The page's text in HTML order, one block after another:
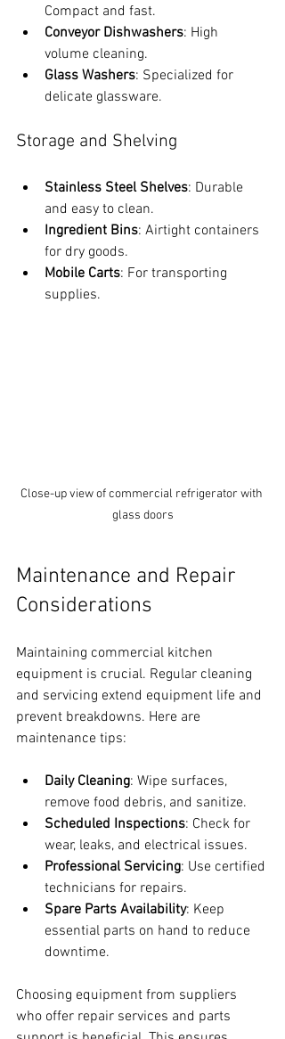
Compact and fast.
Conveyor Dishwashers: High
volume cleaning.
Glass Washers: Specialized for
delicate glassware.
Storage and Shelving
Stainless Steel Shelves: Durable
and easy to clean.
Ingredient Bins: Airtight containers
for dry goods.
Mobile Carts: For transporting
supplies.
Close-up view of commercial refrigerator with
glass doors
Maintenance and Repair
Considerations
Maintaining commercial kitchen
equipment is crucial. Regular cleaning
and servicing extend equipment life and
prevent breakdowns. Here are
maintenance tips:
Daily Cleaning: Wipe surfaces,
remove food debris, and sanitize.
Scheduled Inspections: Check for
wear, leaks, and electrical issues.
Professional Servicing: Use certified
technicians for repairs.
Spare Parts Availability: Keep
essential parts on hand to reduce
downtime.
Choosing equipment from suppliers
who offer repair services and parts